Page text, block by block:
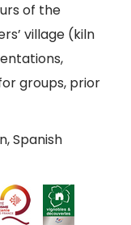
of the
village (kiln
groups, prior
Spanish